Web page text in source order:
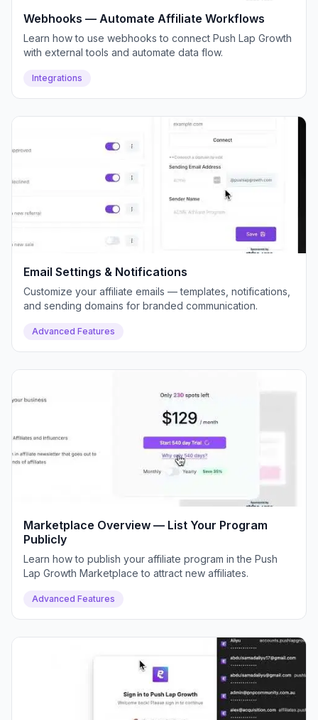
Webhooks — Automate Affiliate Workflows
Learn how to use webhooks to connect Push Lap Growth
with external tools and automate data flow.
Integrations
Email Settings & Notifications
Customize your affiliate emails — templates, notifications,
and sending domains for branded communication.
Advanced Features
Marketplace Overview — List Your Program
Publicly
Learn how to publish your affiliate program in the Push
Lap Growth Marketplace to attract new affiliates.
Advanced Features